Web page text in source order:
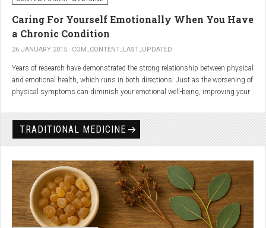
Caring For Yourself Emotionally When You Have
a Chronic Condition
26 JANUARY 2015 COM_CONTENT_LAST_UPDATED
Years of research have demonstrated the strong relationship between physical
and emotional health, which runs in both directions: Just as the worsening of
physical symptoms can diminish your emotional well-being, improving your
painful or physically limiting health condition is no exception to this
phenomenon. People with chronic, painful conditions report declines in social,
recreational, and household activities, and they are at a greater risk for
a greater threat to a person’s well-being than the condition itself.
TRADITIONAL MEDICINE